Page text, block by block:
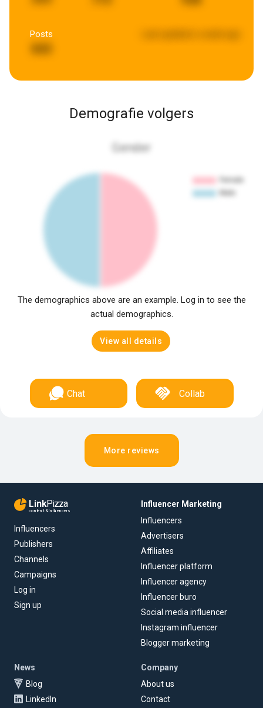
Posts
843
Demografie volgers
Gender
The demographics above are an example. Log in to see the
actual demographics.
View all details
Chat Collab
More reviews
LinkPizza
content & influencers
Influencers
Publishers
Channels
Campaigns
Log in
Sign up
Influencer Marketing
Influencers
Advertisers
Affiliates
Influencer platform
Influencer agency
Influencer buro
Social media influencer
Instagram influencer
Blogger marketing
News
Blog
LinkedIn
Company
About us
Contact